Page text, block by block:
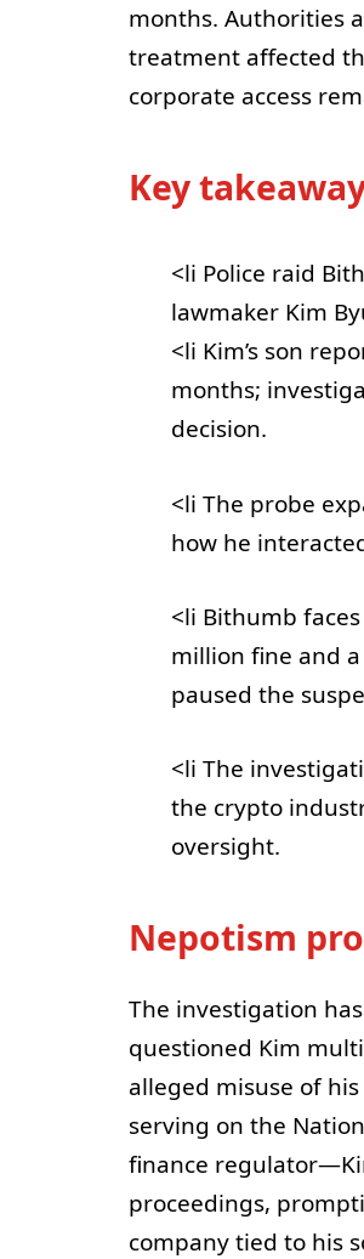
months. Authorities
treatment affected
corporate access
Key
<li Police raid
lawmaker Kim
<li Kim’s son
months;
decision.
<li The probe
how he
<li Bithumb
million fine and
paused the
<li The
the crypto
oversight.
Nepotism
The investigation
questioned Kim
alleged misuse of
serving on the
finance
proceedings,
company tied to his